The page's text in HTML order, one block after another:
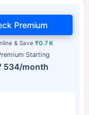
Starting
534/month
& Save ₹0.7 K
Premium